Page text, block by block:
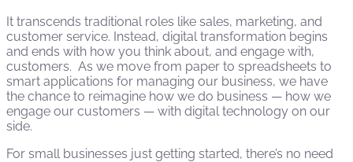
It transcends traditional roles like sales, marketing, and
customer service. Instead, digital transformation begins
and ends with how you think about, and engage with,
customers. As we move from paper to spreadsheets to
smart applications for managing our business, we have
the chance to reimagine how we do business — how we
engage our customers — with digital technology on our
side.
For small businesses just getting started, there’s no need